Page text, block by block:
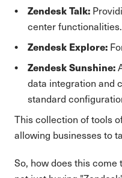
Zendesk Talk:
center functionalities.
Zendesk Explore:
Zendesk Sunshine:
data integration and
standard
This collection of tools
allowing businesses to
So, how does this come